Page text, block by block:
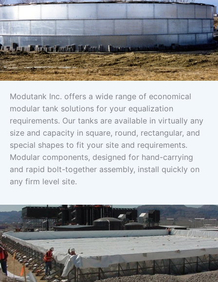
Modutank Inc. offers a wide range of economical
modular tank solutions for your equalization
requirements. Our tanks are available in virtually any
size and capacity in square, round, rectangular, and
special shapes to fit your site and requirements.
Modular components, designed for hand-carrying
and rapid bolt-together assembly, install quickly on
any firm level site.